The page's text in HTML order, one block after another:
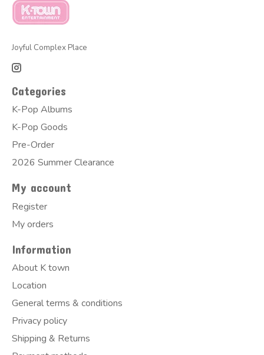
Joyful Complex Place
Categories
K-Pop Albums
K-Pop Goods
Pre-Order
2026 Summer Clearance
My account
Register
My orders
Information
About K town
Location
General terms & conditions
Privacy policy
Shipping & Returns